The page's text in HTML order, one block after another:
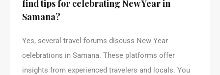
find tips for celebrating New Year in
Samana?
Yes, several travel forums discuss New Year
celebrations in Samana. These platforms offer
insights from experienced travelers and locals. You